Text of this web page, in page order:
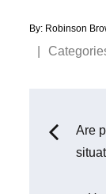
By: Robinson
Are